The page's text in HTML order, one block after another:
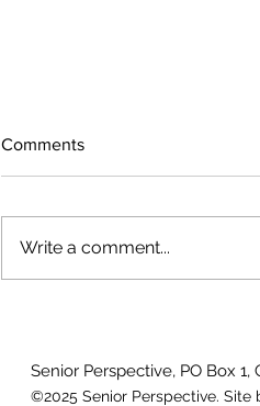
Comments
Write a comment...
Senior Perspective, PO Box
©2025 Senior Perspective. Site